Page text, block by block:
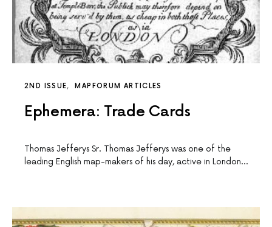
2ND ISSUE MAPFORUM ARTICLES
Ephemera: Trade Cards
Thomas Jefferys Sr. Thomas Jefferys was one of the
leading English map-makers of his day, active in London…